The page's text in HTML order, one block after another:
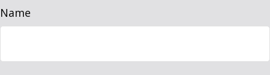
Name